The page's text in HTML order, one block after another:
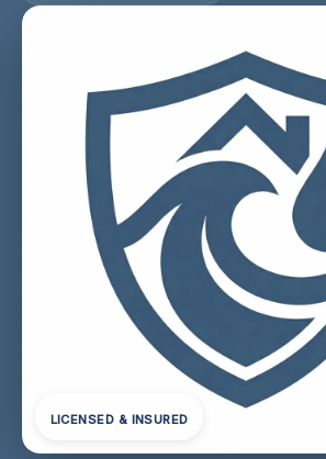
LICENSED & INSURED